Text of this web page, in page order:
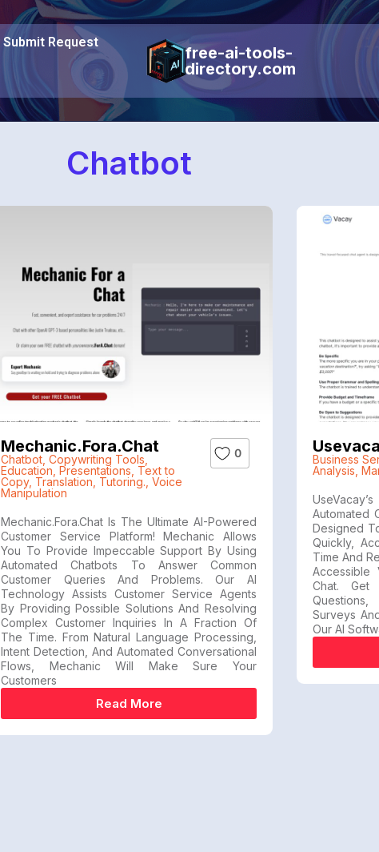
Submit Request
free-ai-tools-
directory.com
Chatbot
Mechanic.fora.chat
Chatbot Copywriting Tools
Education Presentations Text to
Copy, Translation Tutoring. Voice
Manipulation
0
Mechanic.fora.chat Is The Ultimate AI-Powered
Customer Service Platform! Mechanic Allows
You To Provide Impeccable Support By Using
Automated Chatbots To Answer Common
Customer Queries And Problems. Our AI
Technology Assists Customer Service Agents
By Providing Possible Solutions And Resolving
Complex Customer Inquiries In A Fraction Of
The Time. From Natural Language Processing,
Intent Detection, And Automated Conversational
Flows, Mechanic Will Make Sure Your
Customers
Read More
Business
Analysis
Automated
Designed
Quickly,
Time And
Accessible
Chat. Get
Surveys
Our AI